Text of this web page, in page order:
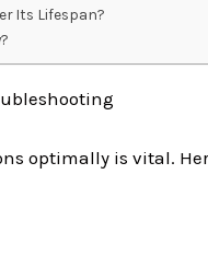
Its Lifespan?
optimally is vital.